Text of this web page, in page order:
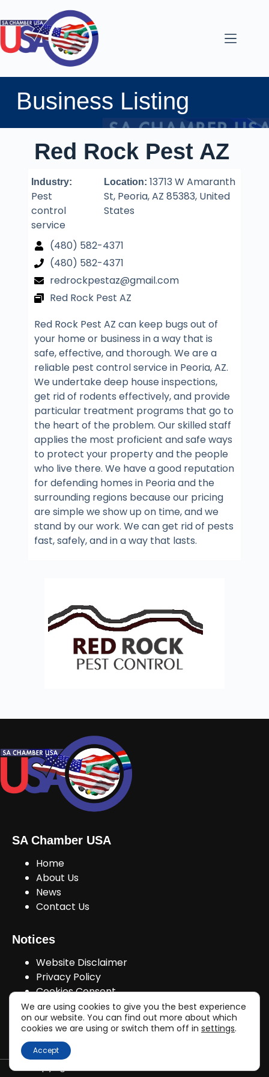
Business Listing
Red Rock Pest AZ
Industry:
Pest
control
service
Location: 13713 W Amaranth
St, Peoria, AZ 85383, United
States
(480) 582-4371
(480) 582-4371
redrockpestaz@gmail.com
Red Rock Pest AZ
Red Rock Pest AZ can keep bugs out of
your home or business in a way that is
safe, effective, and thorough. We are a
reliable pest control service in Peoria, AZ.
We undertake deep house inspections,
get rid of rodents effectively, and provide
particular treatment programs that go to
the heart of the problem. Our skilled staff
applies the most proficient and safe ways
to protect your property and the people
who live there. We have a good reputation
for defending homes in Peoria and the
surrounding regions because our pricing
are simple we show up on time, and we
stand by our work. We can get rid of pests
fast, safely, and in a way that lasts.
SA Chamber USA
Home
About Us
News
Contact Us
Notices
Website Disclaimer
Privacy Policy
Cookies Consent
Join Us!
We are using cookies to give you the best experience
on our website. You can find out more about which
cookies we are using or switch them off in settings.
Accept